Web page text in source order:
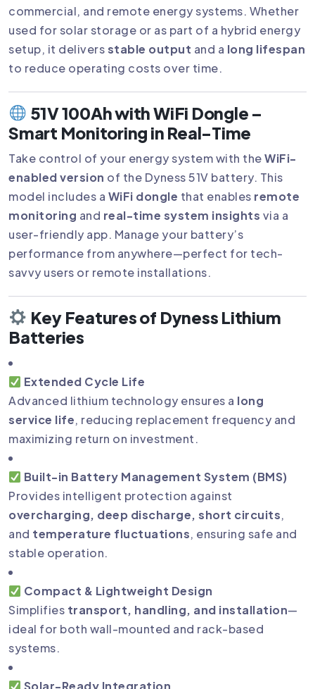
commercial, and remote energy systems. Whether
used for solar storage or as part of a hybrid energy
setup, it deliversstable output and a long lifespan
to reduce operating costs over time.
51V 100Ah with WiFi Dongle –
Smart Monitoring in Real-Time
Take control of your energy system with theWiFi-
enabled version of the Dyness 51V battery. This
model includes a WiFi dongle that enables remote
monitoring and real-time system insights via a
user-friendly app. Manage your battery’s
performance from anywhere—perfect for tech-
savvy users or remote installations.
Key Features of Dyness Lithium
Batteries
Extended Cycle Life
Advanced lithium technology ensures a long
service life, reducing replacement frequency and
maximizing return on investment.
Built-in Battery Management System (BMS)
Provides intelligent protection against
overcharging, deep discharge, short circuits,
and temperature fluctuations, ensuring safe and
stable operation.
Compact & Lightweight Design
Simplifies transport, handling, and installation—
ideal for both wall-mounted and rack-based
systems.
Solar-Ready Integration